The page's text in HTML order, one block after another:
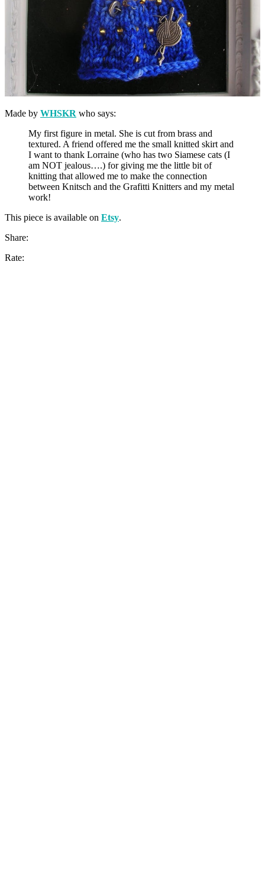
Made by WHSKR who says:
My first figure in metal. She is cut from brass and
textured. A friend offered me the small knitted skirt and
I want to thank Lorraine (who has two Siamese cats (I
am NOT jealous….) for giving me the little bit of
knitting that allowed me to make the connection
between Knitsch and the Grafitti Knitters and my metal
work!
This piece is available on Etsy.
Share:
Rate: